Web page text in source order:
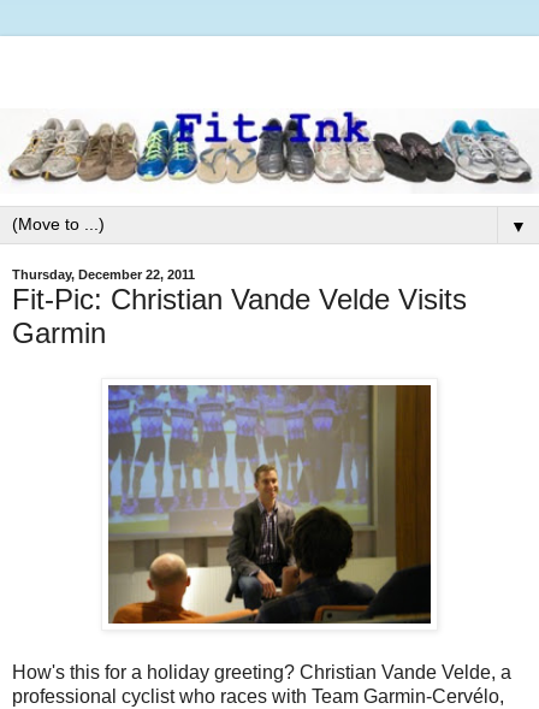
▼
Thursday, December 22, 2011
Fit-Pic: Christian Vande Velde Visits
Garmin
How's this for a holiday greeting? Christian Vande Velde, a
professional cyclist who races with Team Garmin-Cervélo,